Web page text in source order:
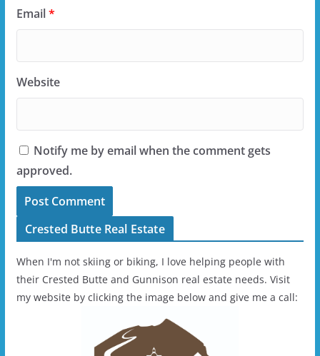
Email*
Website
Notify me by email when the comment gets
approved.
Crested Butte Real Estate
When I'm not skiing or biking, I love helping people with
their Crested Butte and Gunnison real estate needs. Visit
my website by clicking the image below and give me a call: